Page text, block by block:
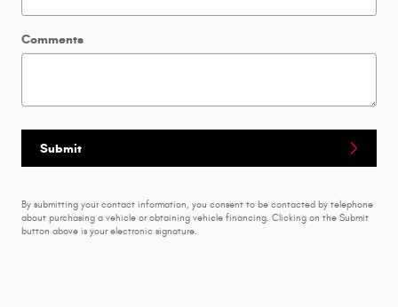
Comments
Submit
By submitting your contact information, you consent to be contacted by telephone
about purchasing a vehicle or obtaining vehicle financing. Clicking on the Submit
button above is your electronic signature.